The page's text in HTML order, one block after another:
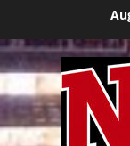
content